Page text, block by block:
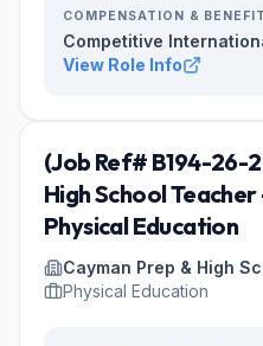
COMPENSATION &
Competitive
View Role Info
(Job Ref# B194-26-
High School Teacher
Physical Education
Cayman Prep & High
Physical Education